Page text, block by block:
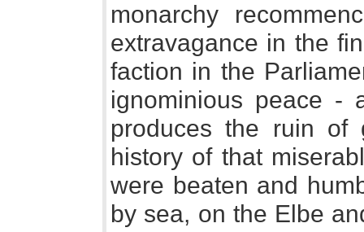
monarchy
extravagance in the
faction in the
ignominious peace -
produces the ruin of
history of that
were beaten and
by sea, on the Elbe